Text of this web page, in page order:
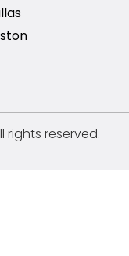
rights reserved.